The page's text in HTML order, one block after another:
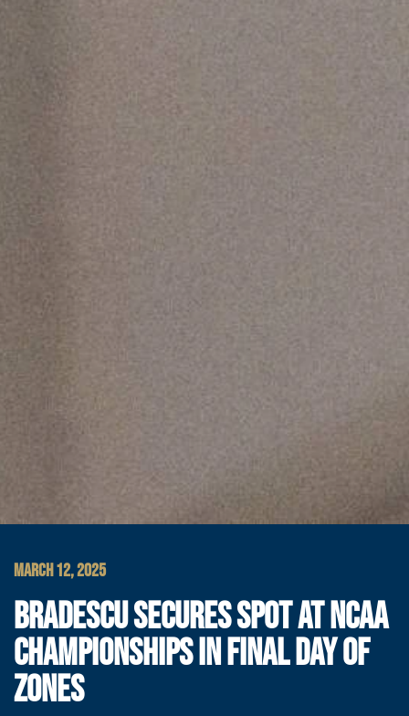
MARCH 12, 2025
BRADESCU SECURES SPOT AT NCAA
CHAMPIONSHIPS IN FINAL DAY OF
ZONES